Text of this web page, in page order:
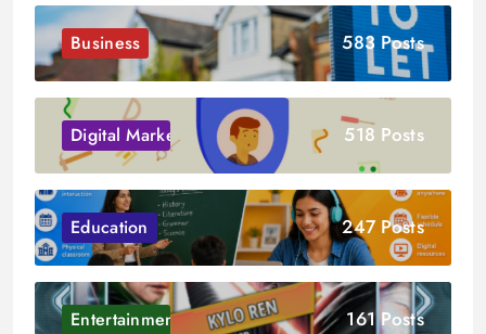
Business 583 Posts
Digital Marketing 518 Posts
Education 247 Posts
Entertainment 161 Posts